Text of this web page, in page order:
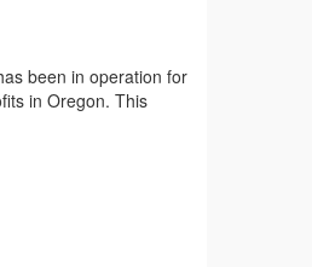
been in operation for
in Oregon. This